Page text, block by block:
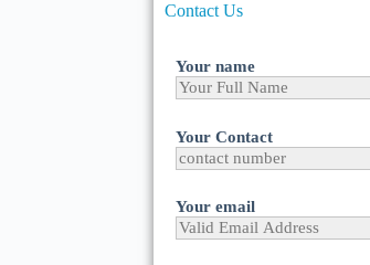
Contact Us
Your name
Your Contact
Your email